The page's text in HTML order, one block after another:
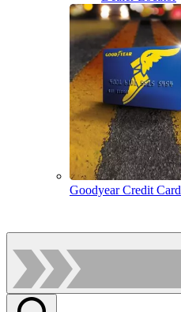
Goodyear Credit Card